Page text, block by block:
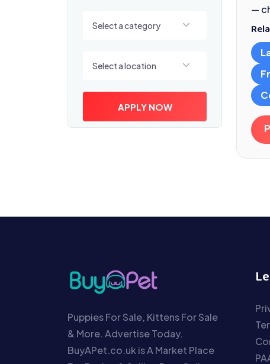
Select a category
Select a location
APPLY NOW
—
Puppies For Sale, Kittens For Sale
& More. Advertise Today.
BuyAPet.co.uk is A Market Place